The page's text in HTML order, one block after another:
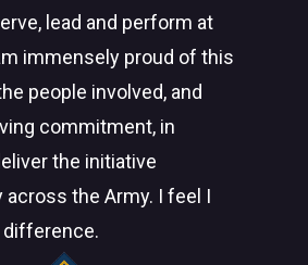
lead and perform at
immensely proud of this
people involved, and
commitment, in
the initiative
the Army. I feel I
difference.